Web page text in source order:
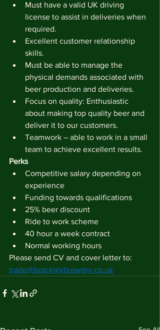
Must have a valid UK driving
license to assist in deliveries when
required.
Excellent customer relationship
skills.
Must be able to manage the
physical demands associated with
beer production and deliveries.
Focus on quality: Enthusiastic
about making top quality beer and
deliver it to our customers.
Teamwork – able to work in a small
team to achieve excellent results.
Perks
Competitive salary depending on
experience
Funding towards qualifications
25% beer discount
Ride to work scheme
40 hour a week contract
Normal working hours
Please send CV and cover letter to:
trade@brockleybrewery.co.uk